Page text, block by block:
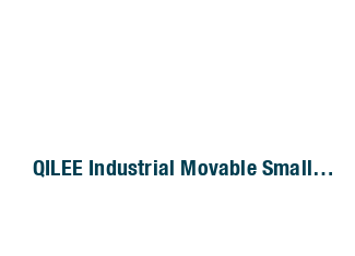
QILEE Industrial Movable Small